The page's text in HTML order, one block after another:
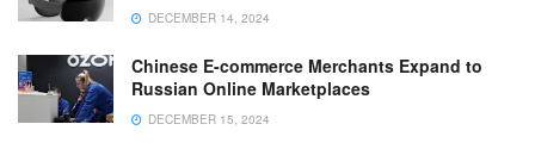
DECEMBER 14, 2024
Chinese E-commerce Merchants Expand to
Russian Online Marketplaces
DECEMBER 15, 2024